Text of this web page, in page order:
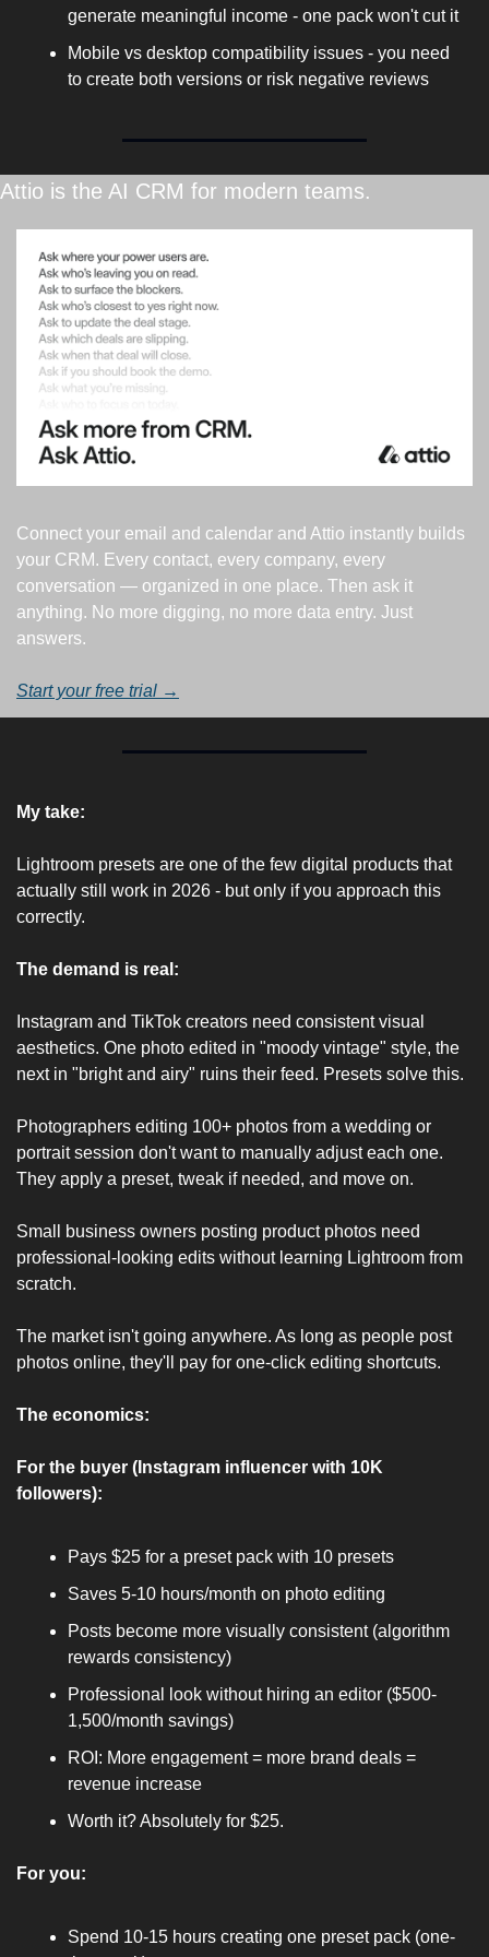
generate meaningful income - one pack won't cut it
Mobile vs desktop compatibility issues - you need
to create both versions or risk negative reviews
Attio is the AI CRM for modern teams.
Connect your email and calendar and Attio instantly builds
your CRM. Every contact, every company, every
conversation — organized in one place. Then ask it
anything. No more digging, no more data entry. Just
answers.
Start your free trial →
My take:
Lightroom presets are one of the few digital products that
actually still work in 2026 - but only if you approach this
correctly.
The demand is real:
Instagram and TikTok creators need consistent visual
aesthetics. One photo edited in "moody vintage" style, the
next in "bright and airy" ruins their feed. Presets solve this.
Photographers editing 100+ photos from a wedding or
portrait session don't want to manually adjust each one.
They apply a preset, tweak if needed, and move on.
Small business owners posting product photos need
professional-looking edits without learning Lightroom from
scratch.
The market isn't going anywhere. As long as people post
photos online, they'll pay for one-click editing shortcuts.
The economics:
For the buyer (Instagram influencer with 10K
followers):
Pays $25 for a preset pack with 10 presets
Saves 5-10 hours/month on photo editing
Posts become more visually consistent (algorithm
rewards consistency)
Professional look without hiring an editor ($500-
1,500/month savings)
ROI: More engagement = more brand deals =
revenue increase
Worth it? Absolutely for $25.
For you:
Spend 10-15 hours creating one preset pack (one-